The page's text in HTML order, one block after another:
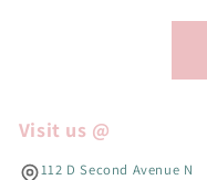
Visit us @
112 D Second Avenue N